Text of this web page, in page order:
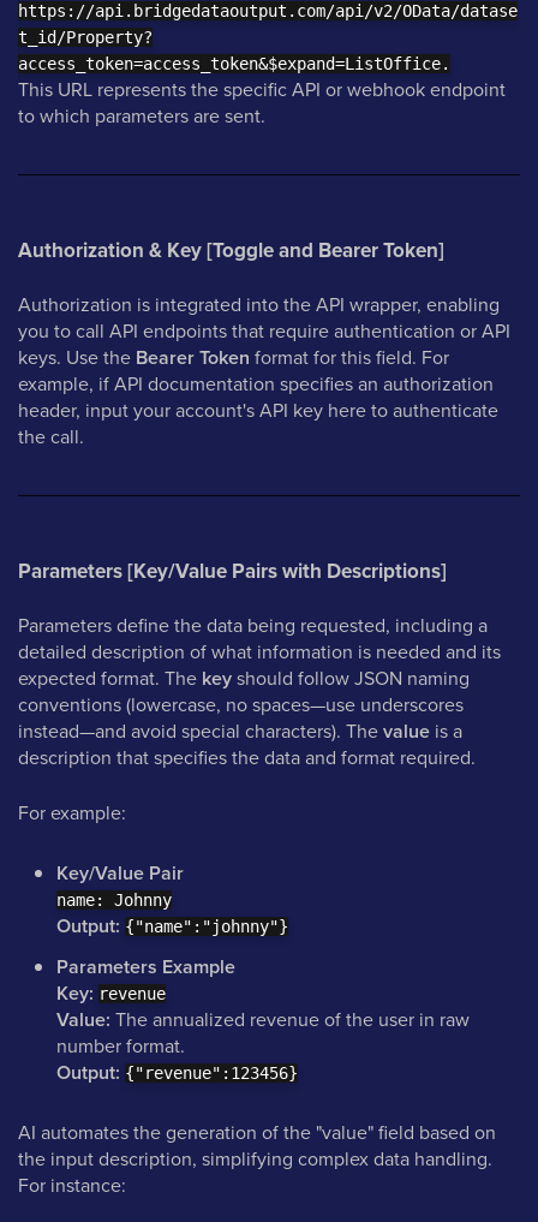
https://api.bridgedataoutput.com/api/v2/OData/datase
t_id/Property?
access_token=access_token&$expand=ListOffice.
This URL represents the specific API or webhook endpoint
to which parameters are sent.
Authorization & Key [Toggle and Bearer Token]
Authorization is integrated into the API wrapper, enabling
you to call API endpoints that require authentication or API
keys. Use the Bearer Token format for this field. For
example, if API documentation specifies an authorization
header, input your account's API key here to authenticate
the call.
Parameters [Key/Value Pairs with Descriptions]
Parameters define the data being requested, including a
detailed description of what information is needed and its
expected format. The keyshould follow JSON naming
conventions (lowercase, no spaces—use underscores
instead—and avoid special characters). Thevalue is a
description that specifies the data and format required.
For example:
Key/Value Pair
name: Johnny
Output: {"name":"johnny"}
Parameters Example
Key: revenue
Value: The annualized revenue of the user in raw
number format.
Output: {"revenue":123456}
AI automates the generation of the "value" field based on
the input description, simplifying complex data handling.
For instance: